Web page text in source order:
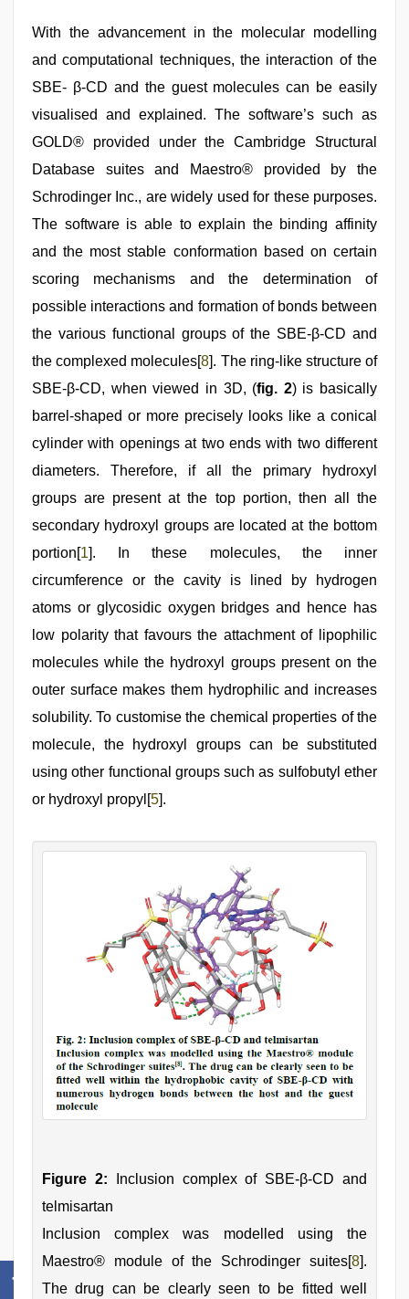
With the advancement in the molecular modelling
and computational techniques, the interaction of the
SBE- β-CD and the guest molecules can be easily
visualised and explained. The software’s such as
GOLD® provided under the Cambridge Structural
Database suites and Maestro® provided by the
Schrodinger Inc., are widely used for these purposes.
The software is able to explain the binding affinity
and the most stable conformation based on certain
scoring mechanisms and the determination of
possible interactions and formation of bonds between
the various functional groups of the SBE-β-CD and
the complexed molecules[8]. The ring-like structure of
SBE-β-CD, when viewed in 3D, (fig. 2) is basically
barrel-shaped or more precisely looks like a conical
cylinder with openings at two ends with two different
diameters. Therefore, if all the primary hydroxyl
groups are present at the top portion, then all the
secondary hydroxyl groups are located at the bottom
portion[1]. In these molecules, the inner
circumference or the cavity is lined by hydrogen
atoms or glycosidic oxygen bridges and hence has
low polarity that favours the attachment of lipophilic
molecules while the hydroxyl groups present on the
outer surface makes them hydrophilic and increases
solubility. To customise the chemical properties of the
molecule, the hydroxyl groups can be substituted
using other functional groups such as sulfobutyl ether
or hydroxyl propyl[5].
Figure 2: Inclusion complex of SBE-β-CD and
telmisartan
Inclusion complex was modelled using the
Maestro® module of the Schrodinger suites[8].
The drug can be clearly seen to be fitted well